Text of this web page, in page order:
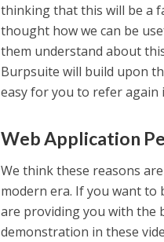
thinking that this will be a
thought how we can be
them understand about
Burpsuite will build upon
easy for you to refer
Web Application
We think these reasons
modern era. If you want to
are providing you with the
demonstration in these